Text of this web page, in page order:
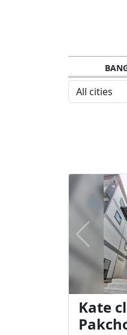
All cities
Kate